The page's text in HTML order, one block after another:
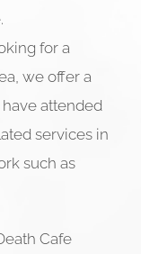
for a
we offer a
attended
services in
such as
Cafe